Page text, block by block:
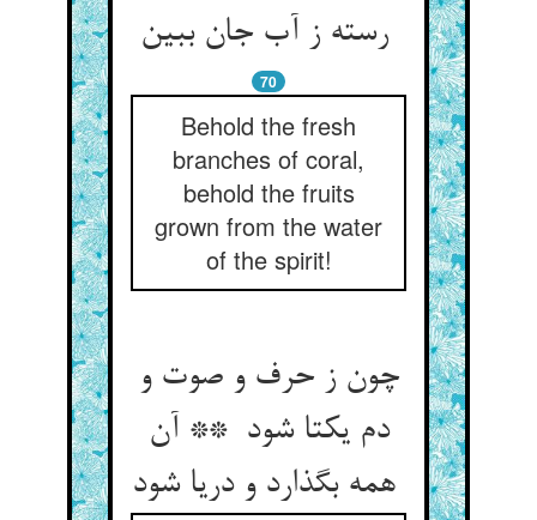
رسته ز آب جان ببین
70
Behold the fresh
branches of coral,
behold the fruits
grown from the water
of the spirit!
چون ز حرف و صوت و
دم یکتا شود ** آن